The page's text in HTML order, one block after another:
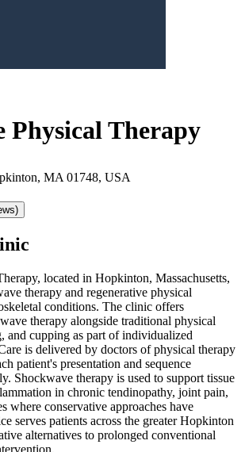
Physical Therapy
MA 01748, USA
located in Hopkinton, Massachusetts,
therapy and regenerative physical
conditions. The clinic offers
therapy alongside traditional physical
and cupping as part of individualized
is delivered by doctors of physical therapy
patient's presentation and sequence
Shockwave therapy is used to support tissue
in chronic tendinopathy, joint pain,
where conservative approaches have
serves patients across the greater Hopkinton
alternatives to prolonged conventional